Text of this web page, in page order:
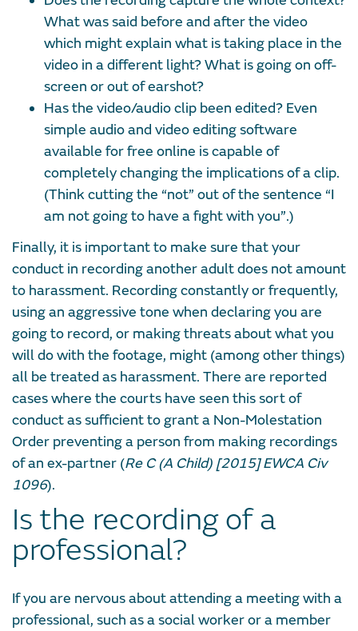
What was said before and after the video
which might explain what is taking place in the
video in a different light? What is going on off-
screen or out of earshot?
Has the video/audio clip been edited? Even
simple audio and video editing software
available for free online is capable of
completely changing the implications of a clip.
(Think cutting the “not” out of the sentence “I
am not going to have a fight with you”.)
Finally, it is important to make sure that your
conduct in recording another adult does not amount
to harassment. Recording constantly or frequently,
using an aggressive tone when declaring you are
going to record, or making threats about what you
will do with the footage, might (among other things)
all be treated as harassment. There are reported
cases where the courts have seen this sort of
conduct as sufficient to grant a Non-Molestation
Order preventing a person from making recordings
of an ex-partner (Re C (A Child) [2015] EWCA Civ
1096).
Is the recording of a
professional?
If you are nervous about attending a meeting with a
professional, such as a social worker or a member